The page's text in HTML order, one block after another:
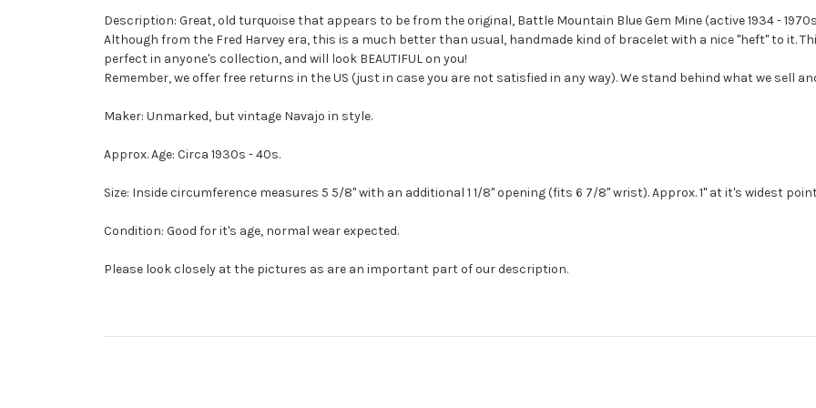
Description: Great, old turquoise that appears to be from the original, Battle Mountain Blue Gem Mine (active 1934 -
Although from the Fred Harvey era, this is a much better than usual, handmade kind of bracelet with a nice "heft" to it.
perfect in anyone's collection, and will look BEAUTIFUL on you!
Remember, we offer free returns in the US (just in case you are not satisfied in any way). We stand behind what we sell
Maker: Unmarked, but vintage Navajo in style.
Approx. Age: Circa 1930s - 40s.
Size: Inside circumference measures 5 5/8" with an additional 1 1/8" opening (fits 6 7/8" wrist). Approx. 1" at it's widest
Condition: Good for it's age, normal wear expected.
Please look closely at the pictures as are an important part of our description.